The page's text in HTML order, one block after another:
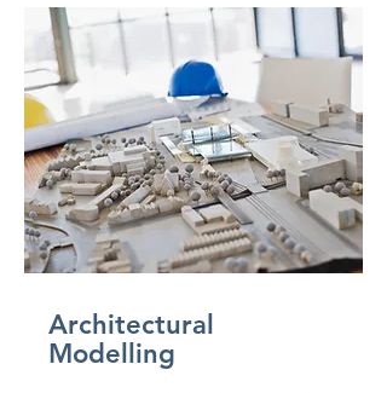
Architectural
Modelling